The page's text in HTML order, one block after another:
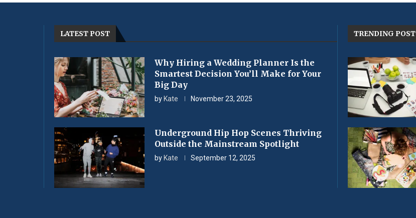
LATEST POST
Why Hiring a Wedding Planner Is the
Smartest Decision You’ll Make for Your
Big Day
by Kate November 23, 2025
Underground Hip Hop Scenes Thriving
Outside the Mainstream Spotlight
by Kate September 12, 2025
TRENDING POST